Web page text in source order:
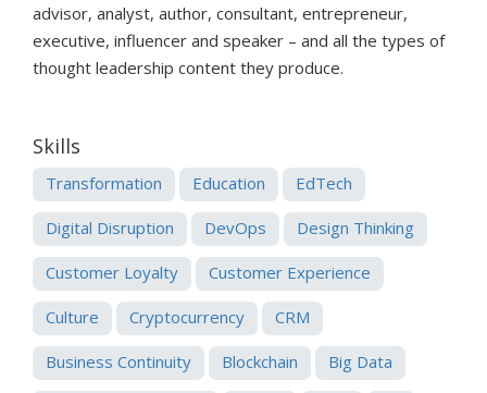
advisor, analyst, author, consultant, entrepreneur,
executive, influencer and speaker – and all the types of
thought leadership content they produce.
Skills
Transformation Education EdTech
Digital Disruption DevOps Design Thinking
Customer Loyalty Customer Experience
Culture Cryptocurrency CRM
Business Continuity Blockchain Big Data